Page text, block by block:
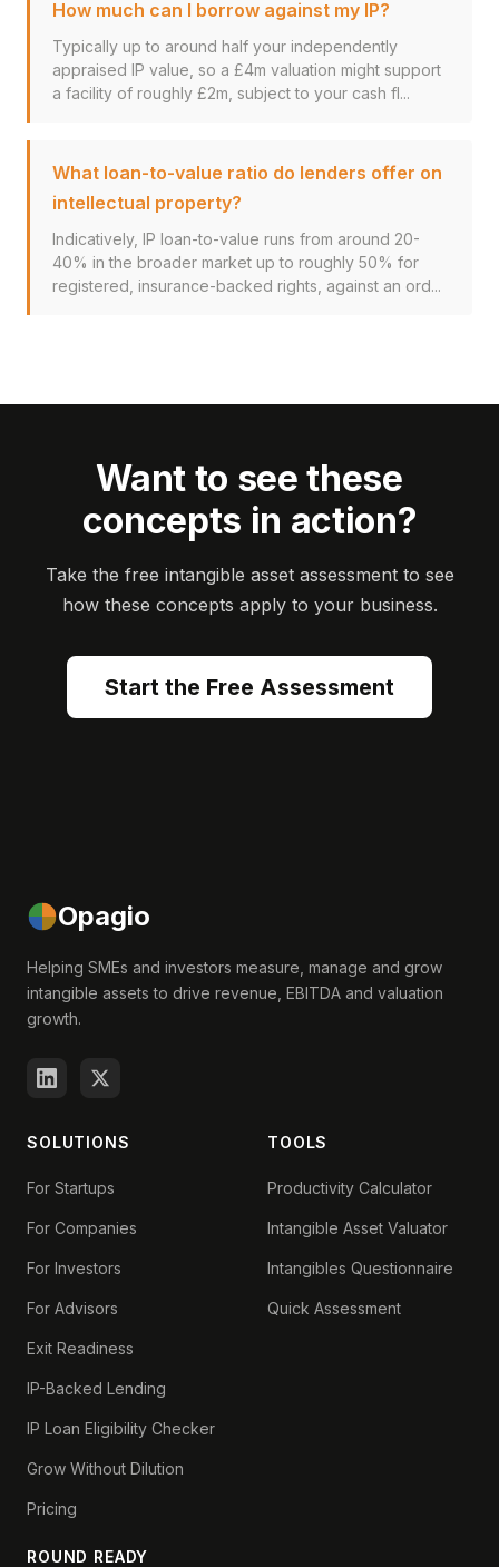
How much can I borrow against my IP?
Typically up to around half your independently
appraised IP value, so a £4m valuation might support
a facility of roughly £2m, subject to your cash fl...
What loan-to-value ratio do lenders offer on
intellectual property?
Indicatively, IP loan-to-value runs from around 20-
40% in the broader market up to roughly 50% for
registered, insurance-backed rights, against an ord...
Want to see these
concepts in action?
Take the free intangible asset assessment to see
how these concepts apply to your business.
Start the Free Assessment
Opagio
Helping SMEs and investors measure, manage and grow
intangible assets to drive revenue, EBITDA and valuation
growth.
SOLUTIONS
For Startups
For Companies
For Investors
For Advisors
Exit Readiness
IP-Backed Lending
IP Loan Eligibility Checker
Grow Without Dilution
Pricing
ROUND READY
TOOLS
Productivity Calculator
Intangible Asset Valuator
Intangibles Questionnaire
Quick Assessment